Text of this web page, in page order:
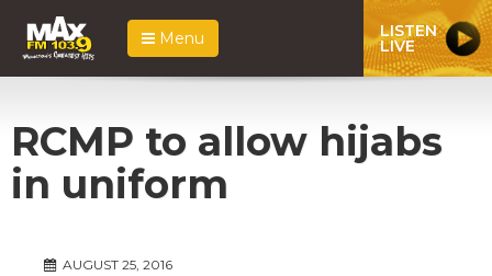
Menu LISTEN
LIVE
RCMP to allow hijabs
in uniform
AUGUST 25, 2016